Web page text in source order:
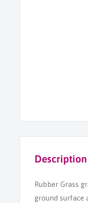
Description
Rubber Grass
ground